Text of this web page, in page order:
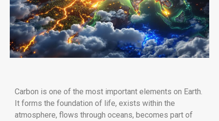
Carbon is one of the most important elements on Earth.
It forms the foundation of life, exists within the
atmosphere, flows through oceans, becomes part of